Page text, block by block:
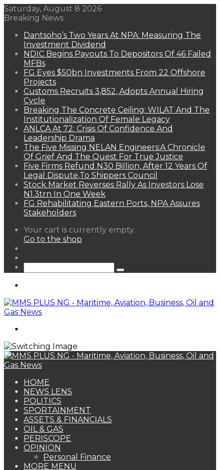
Saturday, August 8 2026
Breaking News
Dantsoho’s Two Years At NPA: Measuring The
Investment Dividend
NDIC Begins Payouts To Depositors Of 46 Failed
MFBs
FG Eyes $50bn Investments From 22 Offshore
Projects
Customs Recruits 3,852, Adopts Annual Hiring
Cycle
Breaking The Concrete Ceiling: WILAT And The
Institutionalization Of Female Legacy
ANLCA At 72: Crisis Of Confidence And
Leadership Drama
The Five Missing NELAN Engineers:A Chronicle
Of Grief And The Quest For True Justice
Five Firms Refund N30 Billion, After 12 Years Of
Legal Dispute,To Shippers Council
Stock Market Reverses Rally As Investors Lose
N1.3trn In One Week
FG Rehabilitating Eastern Ports, NPA Assures
Stakeholders
View
your
Your cart is currently empty.
Go to the shop
Search
HOME
NEWS LENS
POLITICS
SPORTAINMENT
ASSETS & FINANCIALS
OIL & GAS
PERISCOPE
OPINION
Personal Finance
MORE MENU